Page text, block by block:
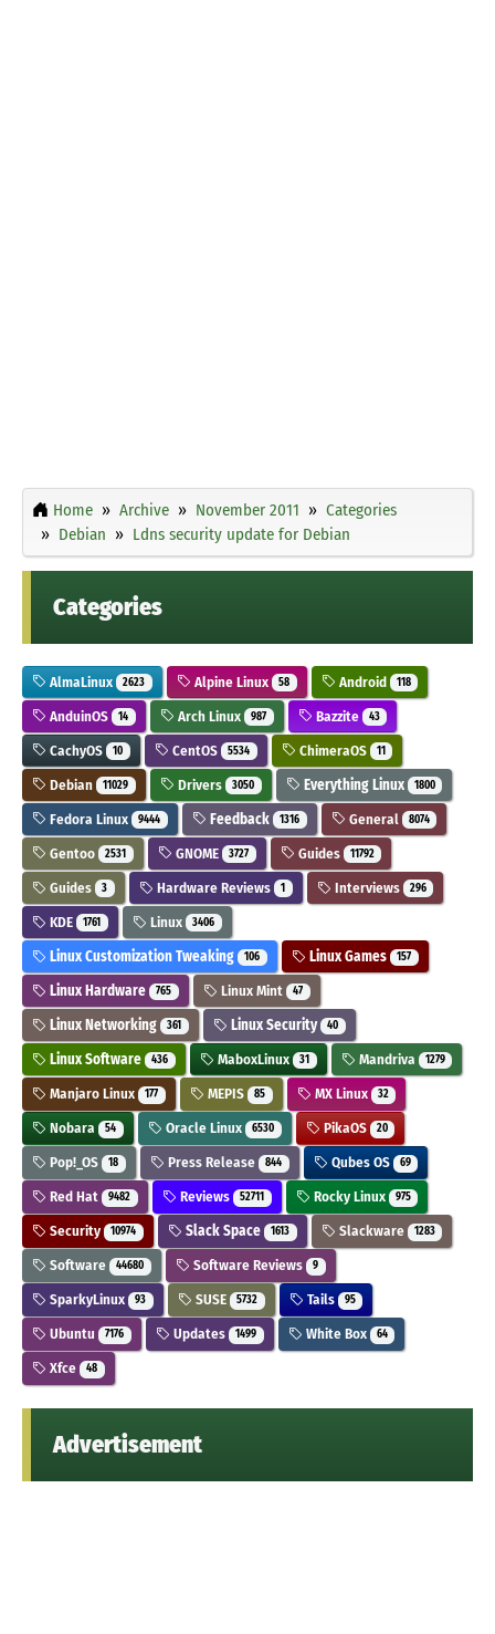
Home Archive November 2011
Categories
Debian
Ldns security update for Debian
Categories
AlmaLinux 2623 Alpine Linux 58 Android 118
AnduinOS 14 Arch Linux 987 Bazzite 43
CachyOS 10 CentOS 5534 ChimeraOS 11
Debian 11029 Drivers 3050 Everything Linux 1800
Fedora Linux 9444 Feedback 1316 General 8074
Gentoo 2531 GNOME 3727 Guides 11792
Guides 3 Hardware Reviews 1 Interviews 296
KDE 1761 Linux 3406
Linux Customization Tweaking 106 Linux Games 157
Linux Hardware 765 Linux Mint 47
Linux Networking 361 Linux Security 40
Linux Software 436 MaboxLinux 31 Mandriva 1279
Manjaro Linux 177 MEPIS 85 MX Linux 32
Nobara 54 Oracle Linux 6530 PikaOS 20
Pop!_OS 18 Press Release 844 Qubes OS 69
Red Hat 9482 Reviews 52711 Rocky Linux 975
Security 10974 Slack Space 1613 Slackware 1283
Software 44680 Software Reviews 9
SparkyLinux 93 SUSE 5732 Tails 95
Ubuntu 7176 Updates 1499 White Box 64
Xfce 48
Advertisement